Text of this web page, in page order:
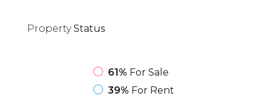
PropertyStatus
61% For Sale
39% For Rent